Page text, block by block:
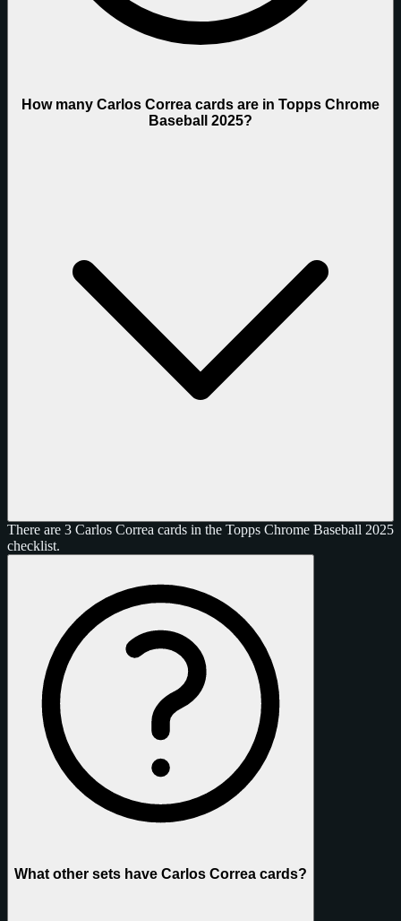
How many Carlos Correa cards are in Topps Chrome
Baseball 2025?
There are 3 Carlos Correa cards in the Topps Chrome Baseball 2025
checklist.
What other sets have Carlos Correa cards?